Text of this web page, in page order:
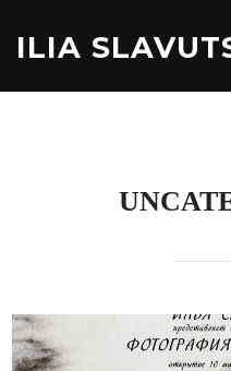
ILIA